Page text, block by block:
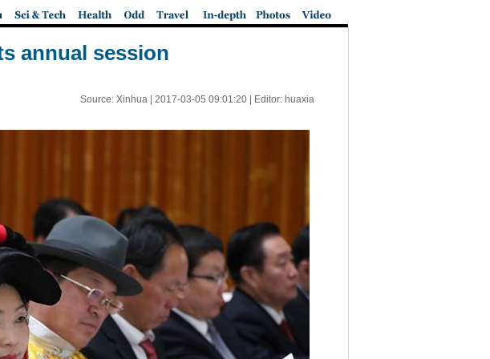
annual session
Source: Xinhua | 2017-03-05 09:01:20| Editor: huaxia